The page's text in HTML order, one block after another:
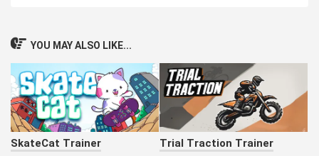
YOU MAY ALSO LIKE...
SkateCat Trainer Trial Traction Trainer